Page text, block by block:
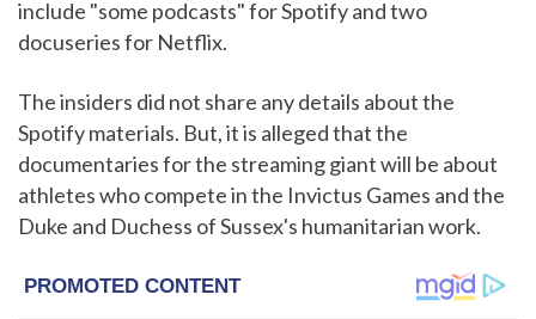
include "some podcasts" for Spotify and two
docuseries for Netflix.
The insiders did not share any details about the
Spotify materials. But, it is alleged that the
documentaries for the streaming giant will be about
athletes who compete in the Invictus Games and the
Duke and Duchess of Sussex's humanitarian work.